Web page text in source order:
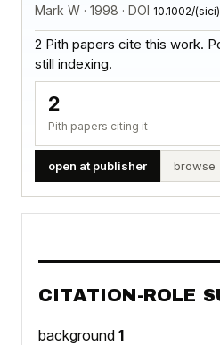
Mark W · 1998 · DOI 10.1002/
2 Pith papers cite this work.
still indexing.
2
Pith papers citing it
open at publisher browse
CITATION-ROLE
background 1